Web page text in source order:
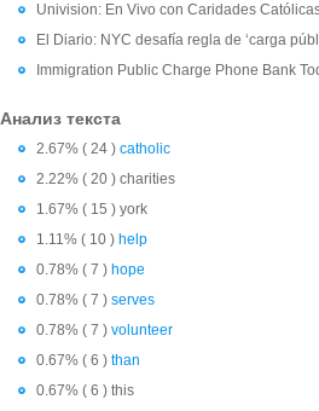
Univision: En Vivo con Caridades
El Diario: NYC desafía regla de ‘carga
Immigration Public Charge Phone Bank
Анализ текста
2.67% ( 24 )catholic
2.22% ( 20 ) charities
1.67% ( 15 ) york
1.11% ( 10 ) help
0.78% ( 7 ) hope
0.78% ( 7 )serves
0.78% ( 7 )volunteer
0.67% ( 6 )than
0.67% ( 6 ) this